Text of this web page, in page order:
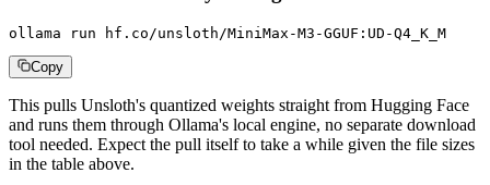
ollama run hf.co/unsloth/MiniMax-M3-GGUF:UD-Q4_K_M
Copy
This pulls Unsloth's quantized weights straight from Hugging Face
and runs them through Ollama's local engine, no separate download
tool needed. Expect the pull itself to take a while given the file sizes
in the table above.